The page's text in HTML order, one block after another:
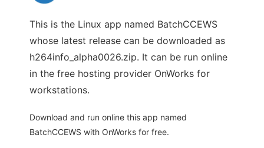
This is the Linux app named BatchCCEWS
whose latest release can be downloaded as
h264info_alpha0026.zip. It can be run online
in the free hosting provider OnWorks for
workstations.
Download and run online this app named
BatchCCEWS with OnWorks for free.